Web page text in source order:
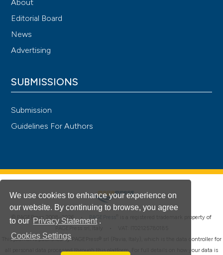
We use cookies to enhance your experience on
our website. By continuing to browse, you agree
to our Privacy Statement .
Cookies Settings
About
Editorial Board
News
Advertising
SUBMISSIONS
Submission
Guidelines For Authors
© PAGEPress 2008-2026 • PAGEPress
is a registered trademark property of
This journal is published by PAGEPress® srl (Pavia, Italy), which is the data controller for
all personal data processed through this platform. For full details on how your data is